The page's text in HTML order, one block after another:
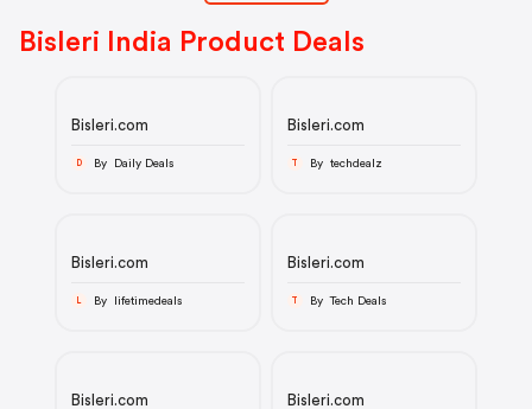
Bisleri India Product Deals
Bisleri.com
D By Daily Deals
Bisleri.com
By techdealz
Bisleri.com
By lifetimedeals
Bisleri.com
By Tech Deals
Bisleri.com Bisleri.com